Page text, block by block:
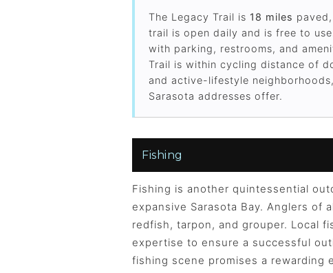
The Legacy Trail is 18 miles
trail is open daily and is free to
with parking, restrooms, and
Trail is within cycling distance of
and active-lifestyle
Sarasota addresses offer.
Fishing
Fishing is another quintessential
expansive Sarasota Bay. Anglers
redfish, tarpon, and grouper. Local
expertise to ensure a successful
fishing scene promises a rewarding